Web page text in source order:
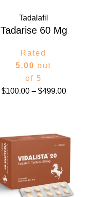
Tadalafil
Tadarise 60 Mg
Rated
5.00 out
of 5
$100.00 – $499.00
range:
$75.00